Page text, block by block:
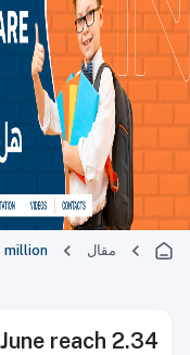
مقال million
reach 2.34